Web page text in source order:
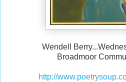
Wendell
Broadmoor
http://